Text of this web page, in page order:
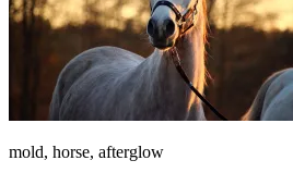
mold, horse, afterglow